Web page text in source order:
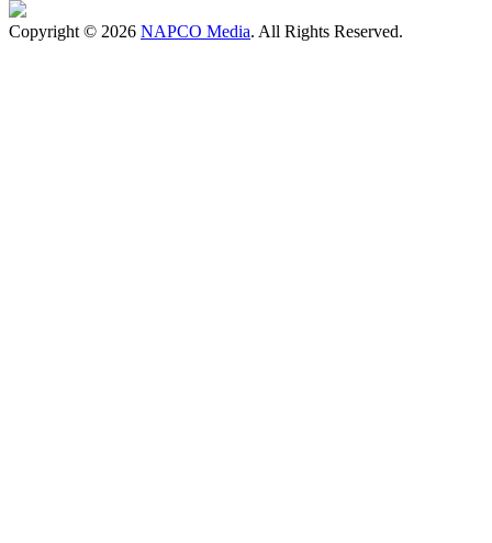
Copyright © 2026 NAPCO Media. All Rights Reserved.